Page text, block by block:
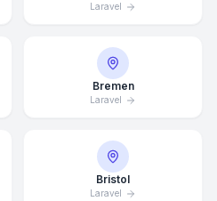
Laravel
Bremen
Laravel
Bristol
Laravel